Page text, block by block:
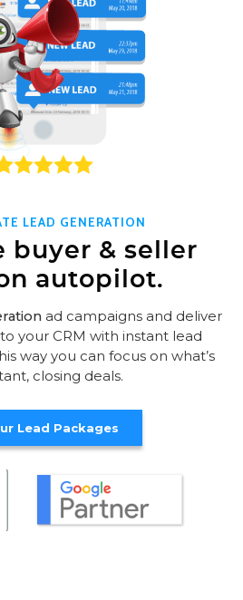
LEAD GENERATION
buyer & seller
autopilot.
ad campaigns and deliver
your CRM with instant lead
way you can focus on what’s
closing deals.
Lead Packages